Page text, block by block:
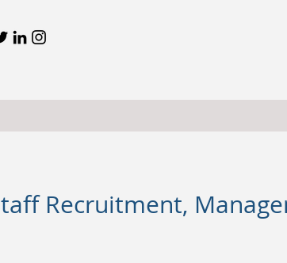
Recruitment,